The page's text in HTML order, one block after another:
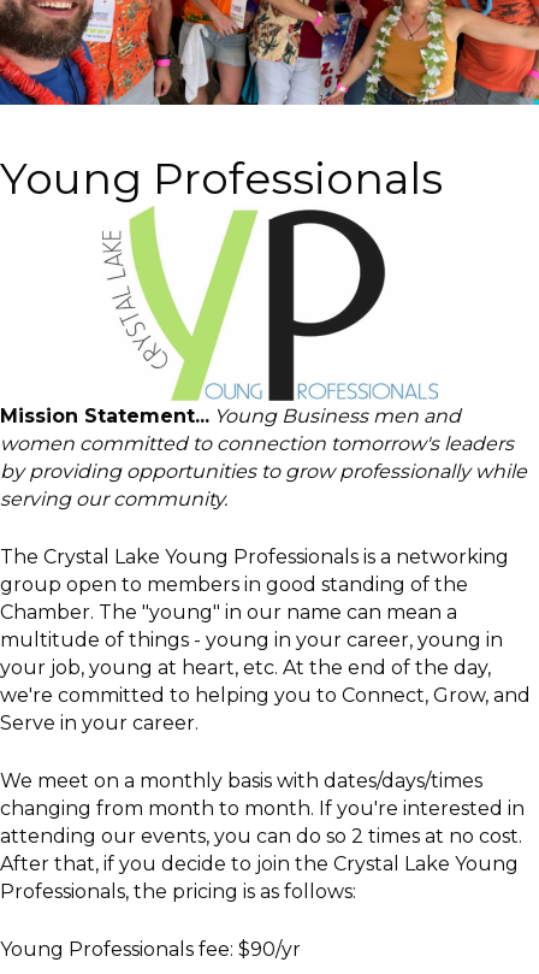
Young Professionals
Mission Statement... Young Business men and
women committed to connection tomorrow's leaders
by providing opportunities to grow professionally while
serving our community.
The Crystal Lake Young Professionals is a networking
group open to members in good standing of the
Chamber. The "young" in our name can mean a
multitude of things - young in your career, young in
your job, young at heart, etc. At the end of the day,
we're committed to helping you to Connect, Grow, and
Serve in your career.
We meet on a monthly basis with dates/days/times
changing from month to month. If you're interested in
attending our events, you can do so 2 times at no cost.
After that, if you decide to join the Crystal Lake Young
Professionals, the pricing is as follows:
Young Professionals fee: $90/yr